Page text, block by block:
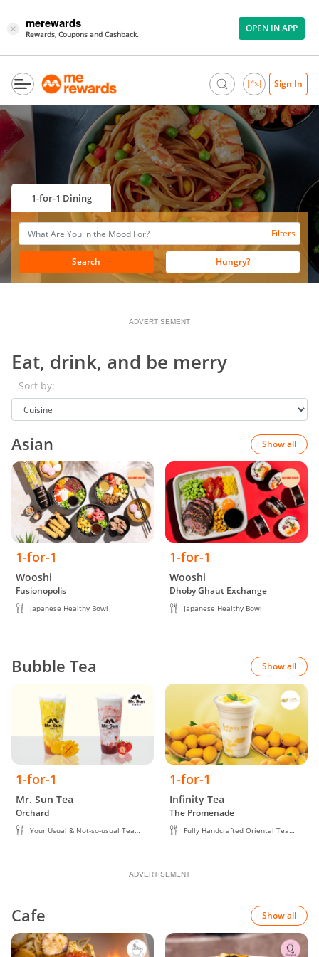
× merewards
Rewards, Coupons and Cashback. OPEN IN APP
Sign In
1-for-1 Dining
Filters
Search Hungry?
ADVERTISEMENT
Eat, drink, and be merry
Sort by:
Asian Show all
1-for-1
Wooshi
Fusionopolis
Japanese Healthy Bowl
1-for-1
Wooshi
Dhoby Ghaut Exchange
Japanese Healthy Bowl
Bubble Tea Show all
1-for-1
Mr. Sun Tea
Orchard
Your Usual & Not-so-usual Tea
1-for-1
Infinity Tea
The Promenade
Fully Handcrafted Oriental Tea
ADVERTISEMENT
Cafe Show all